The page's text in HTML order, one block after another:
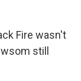
Fire wasn't
still